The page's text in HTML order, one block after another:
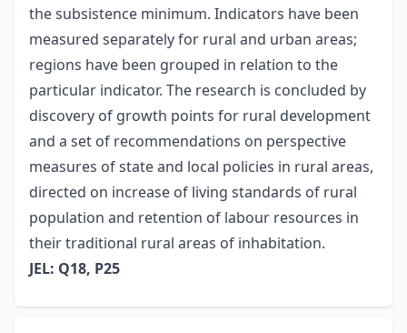
the subsistence minimum. Indicators have been
measured separately for rural and urban areas;
regions have been grouped in relation to the
particular indicator. The research is concluded by
discovery of growth points for rural development
and a set of recommendations on perspective
measures of state and local policies in rural areas,
directed on increase of living standards of rural
population and retention of labour resources in
their traditional rural areas of inhabitation.
JEL: Q18, P25